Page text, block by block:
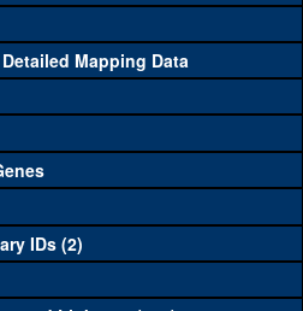
all(0)
all(0)
all(0)
Mapping Data
IDs (2)